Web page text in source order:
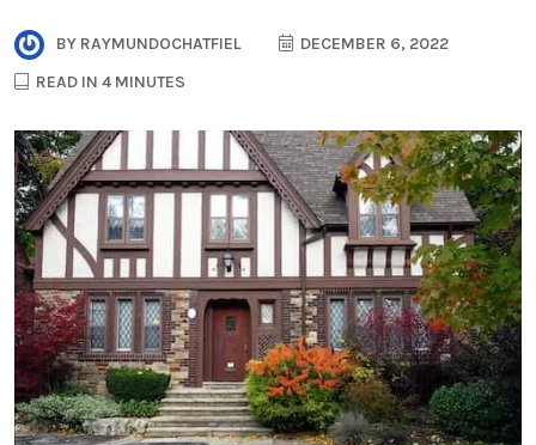
BY RAYMUNDOCHATFIEL
DECEMBER 6, 2022
READ IN 4 MINUTES